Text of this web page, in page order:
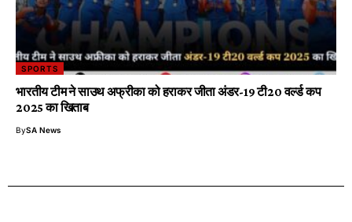
SPORTS
भारतीय टीम ने साउथ अफ्रीका को हराकर जीता अंडर-19 टी20 वर्ल्ड कप
2025 का खिताब
BySA News